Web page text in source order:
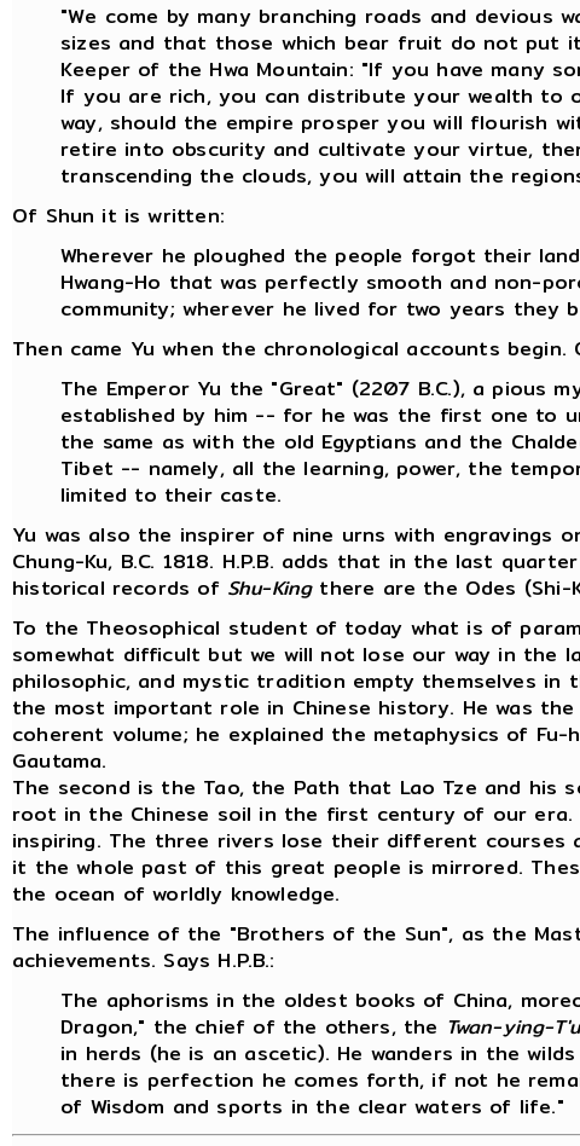
"We come by many branching roads and
sizes and that those which bear fruit do not put
Keeper of the Hwa Mountain: "If you have many
If you are rich, you can distribute your wealth to
way, should the empire prosper you will flourish
retire into obscurity and cultivate your virtue,
transcending the clouds, you will attain the
Of Shun it is written:
Wherever he ploughed the people forgot their
Hwang-Ho that was perfectly smooth and non-
community; wherever he lived for two years
Then came Yu when the chronological accounts begin.
The Emperor Yu the "Great" (2207 B.C.), a pious
established by him -- for he was the first one to
the same as with the old Egyptians and the
Tibet -- namely, all the learning, power, the
limited to their caste.
Yu was also the inspirer of nine urns with engravings
Chung-Ku, B.C. 1818. H.P.B. adds that in the last
historical records of Shu-Kingthere are the Odes (Shi-
To the Theosophical student of today what is of
somewhat difficult but we will not lose our way in the
philosophic, and mystic tradition empty themselves
the most important role in Chinese history. He was
coherent volume; he explained the metaphysics of
Gautama.
The second is the Tao, the Path that Lao Tze and
root in the Chinese soil in the first century of our era.
inspiring. The three rivers lose their different
it the whole past of this great people is mirrored.
the ocean of worldly knowledge.
The influence of the "Brothers of the Sun", as the
achievements. Says H.P.B.:
The aphorisms in the oldest books of China,
Dragon," the chief of the others, the Twan-ying-T'u
in herds (he is an ascetic). He wanders in the
there is perfection he comes forth, if not he
of Wisdom and sports in the clear waters of life."